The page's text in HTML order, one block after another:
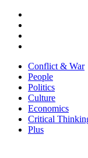
Conflict & War
People
Politics
Culture
Economics
Critical
Plus